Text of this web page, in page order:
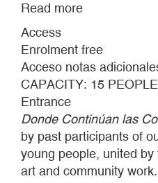
Read more
CONTINÚAN
COSAS:
Access
Enrolment free
Acceso notas
CAPACITY: 15
Entrance
Donde Continúan las
by past participants of
young people, united by
art and community work.